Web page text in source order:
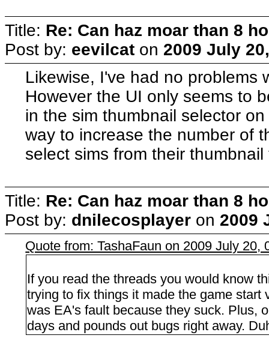
Title: Re: Can haz moar than 8
Post by: eevilcat on 2009 July
Likewise, I've had no problems
However the UI only seems to
in the sim thumbnail selector
way to increase the number of
select sims from their
Title: Re: Can haz moar than 8
Post by: dnilecosplayer on 2009
Quote from: TashaFaun on 2009 July 20,
If you read the threads you would know
trying to fix things it made the game
was EA's fault because they suck. Plus,
days and pounds out bugs right away.